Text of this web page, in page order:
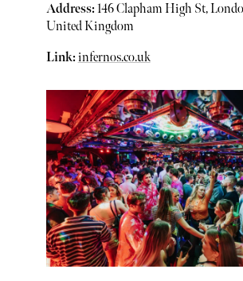
Address:146 Clapham High St,
United Kingdom
Link:infernos.co.uk